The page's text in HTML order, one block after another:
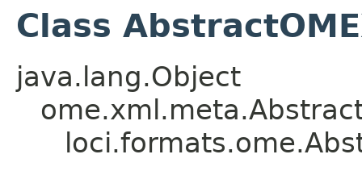
Class
java.lang.Object